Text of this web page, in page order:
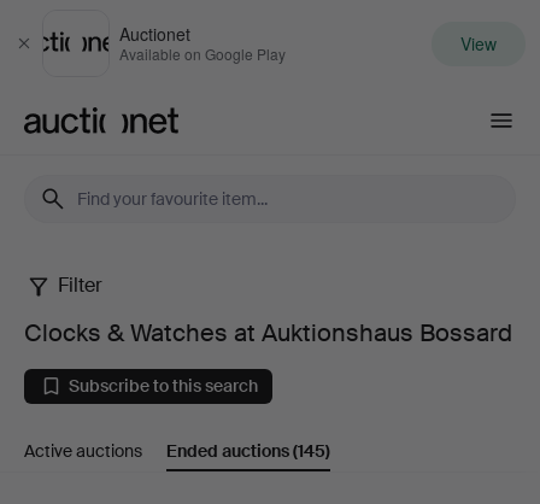
Close
Auctionet
Available on Google Play View
Clocks
Watches
at
Filter
Clocks & Watches at Auktionshaus Bossard
Subscribe to this search
Active auctions Ended auctions(145)